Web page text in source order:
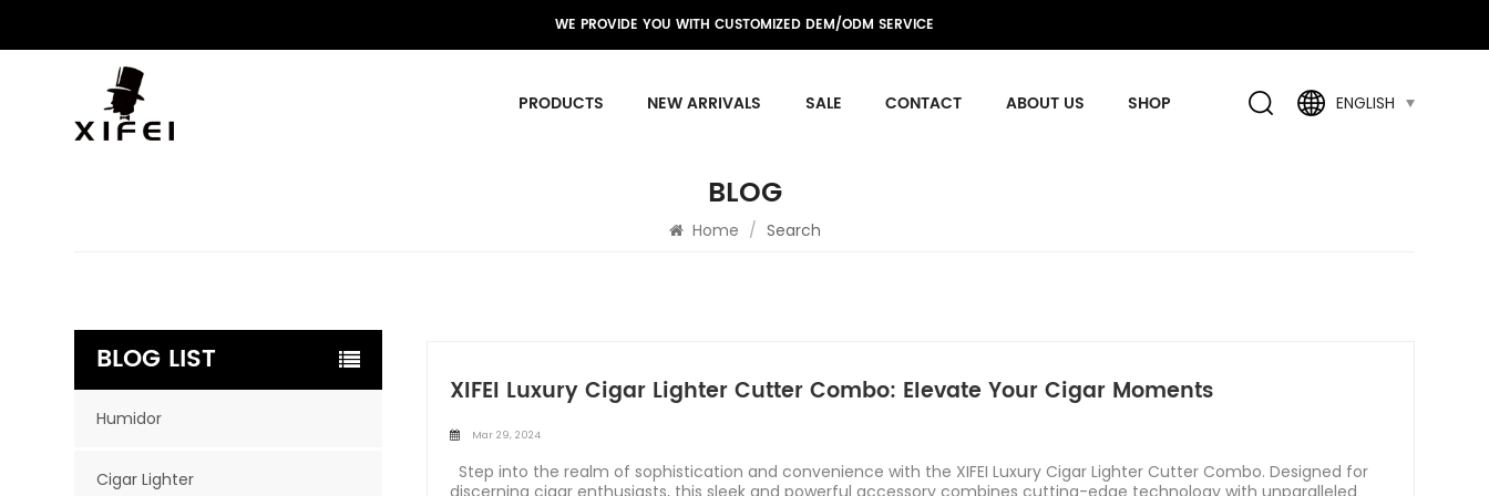
WE PROVIDE YOU WITH CUSTOMIZED DEM/ODM SERVICE
PRODUCTS NEW ARRIVALS SALE CONTACT ABOUT US SHOP ENGLISH
BLOG
Home / Search
XIFEI Luxury Cigar Lighter Cutter Combo: Elevate Your Cigar Moments
Mar 29, 2024
Step into the realm of sophistication and convenience with the XIFEI Luxury Cigar Lighter Cutter Combo. Designed for
discerning cigar enthusiasts, this sleek and powerful accessory combines cutting-edge technology with unparalleled
BLOG LIST
Humidor
Cigar Lighter